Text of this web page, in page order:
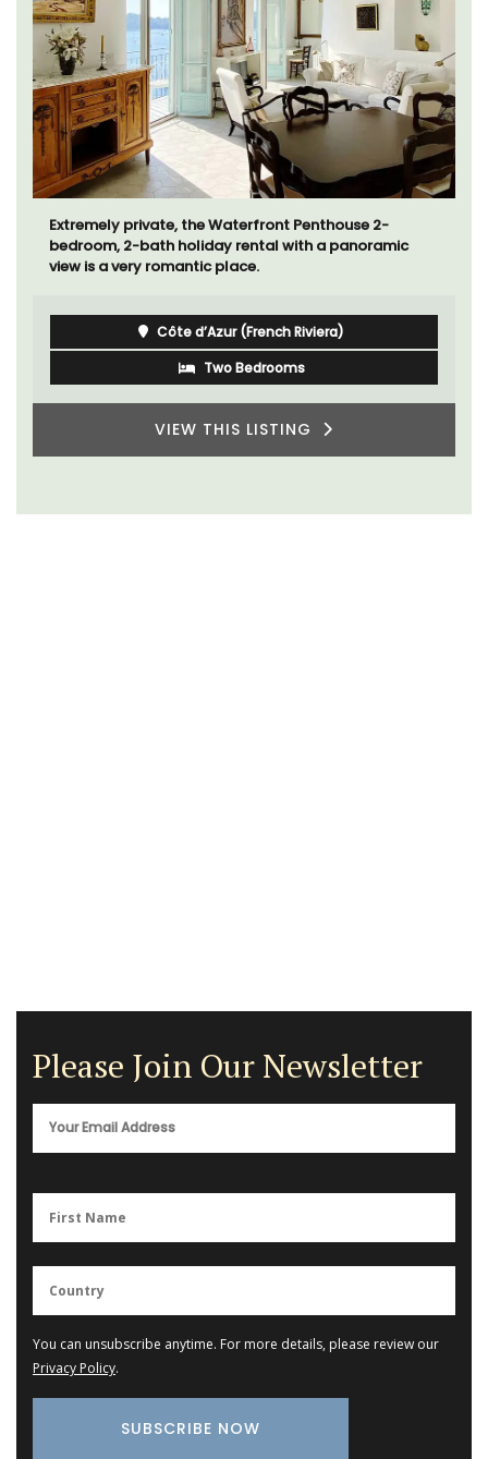
Extremely private, the Waterfront Penthouse 2-
bedroom, 2-bath holiday rental with a panoramic
view is a very romantic place.
Côte d’Azur (French Riviera)
Two Bedrooms
VIEW THIS LISTING
Please Join Our Newsletter
You can unsubscribe anytime. For more details, please review our
Privacy Policy.